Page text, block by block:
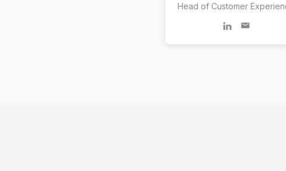
Head of Customer